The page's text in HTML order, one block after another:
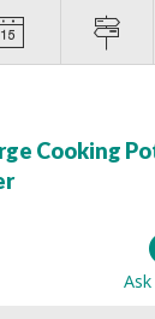
Cooking